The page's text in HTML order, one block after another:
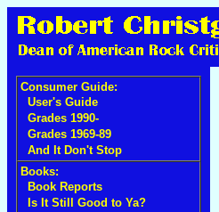
Consumer Guide:
User's Guide
Grades 1990-
Grades 1969-89
And It Don't Stop
Books:
Book Reports
Is It Still Good to Ya?